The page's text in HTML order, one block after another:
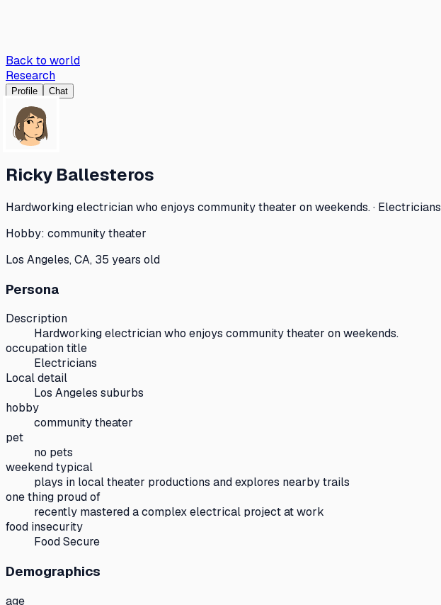
Back to world
Research
Profile Chat
Ricky Ballesteros
Hardworking electrician who enjoys community theater on weekends. · Electricians
Hobby: community theater
Los Angeles, CA, 35 years old
Persona
Description
Hardworking electrician who enjoys community theater on weekends.
occupation title
Electricians
Local detail
Los Angeles suburbs
hobby
community theater
pet
no pets
weekend typical
plays in local theater productions and explores nearby trails
one thing proud of
recently mastered a complex electrical project at work
food insecurity
Food Secure
Demographics
age